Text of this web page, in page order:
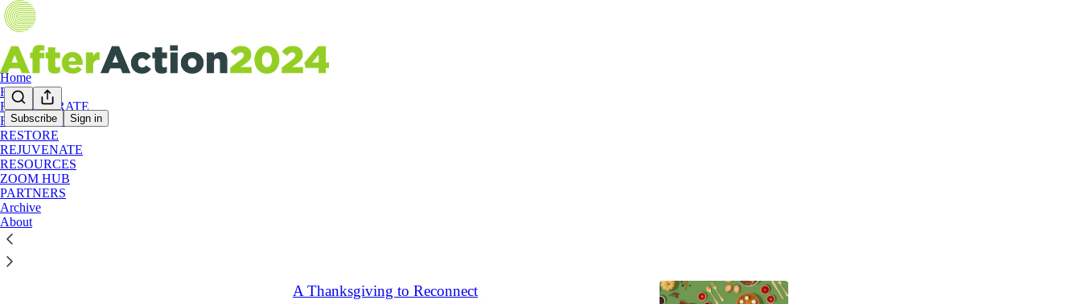
Subscribe Sign in
Home
RESET
RECALIBRATE
RECONNECT
RESTORE
REJUVENATE
RESOURCES
ZOOM HUB
PARTNERS
Archive
About
A Thanksgiving to Reconnect